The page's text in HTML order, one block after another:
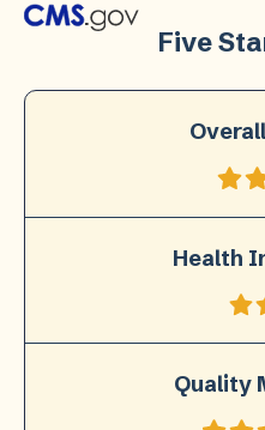
Five
Health
Quality